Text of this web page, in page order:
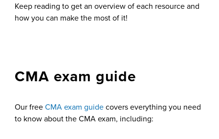
Keep reading to get an overview of each resource and
how you can make the most of it!
CMA exam guide
Our freeCMA exam guidecovers everything you need
to know about the CMA exam, including: